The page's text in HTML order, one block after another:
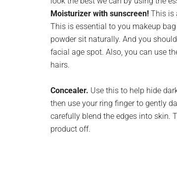
Moisturizer with sunscreen! This is
This is essential to you makeup
powder sit naturally. And you
facial age spot. Also, you can use
hairs.
Concealer. Use this to help hide
then use your ring finger to gently
carefully blend the edges into skin.
product off.